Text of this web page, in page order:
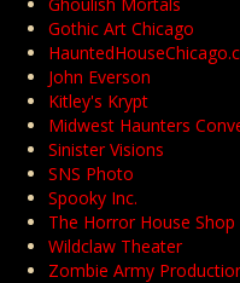
Gothic Art Chicago
John Everson
Kitley's Krypt
Midwest Haunters
Sinister Visions
SNS Photo
Spooky Inc.
The Horror House Shop
Wildclaw Theater
Zombie Army